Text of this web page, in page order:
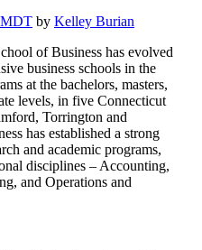
MDT by Kelley Burian
of Business has evolved
business schools in the
at the bachelors, masters,
levels, in five Connecticut
Torrington and
has established a strong
and academic programs,
disciplines – Accounting,
and Operations and